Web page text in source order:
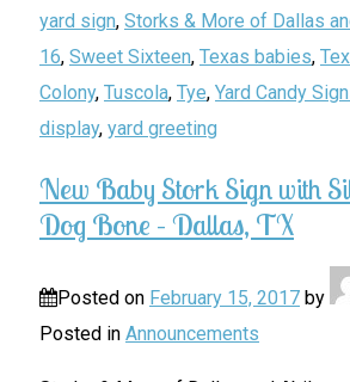
yard sign, Storks & More of Dallas
16, Sweet Sixteen, Texas babies,
Colony, Tuscola, Tye, Yard Candy
display, yard greeting
New Baby Stork Sign with
Dog Bone – Dallas, TX
Posted on February 15, 2017 by
Posted in Announcements